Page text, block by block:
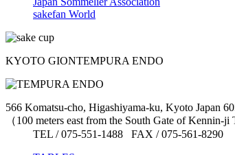
sakefan World
KYOTO GIONTEMPURA ENDO
566 Komatsu-cho, Higashiyama-ku, Kyoto Japan
（100 meters east from the South Gate of Kennin-ji
TEL / 075-551-1488 FAX / 075-561-8290